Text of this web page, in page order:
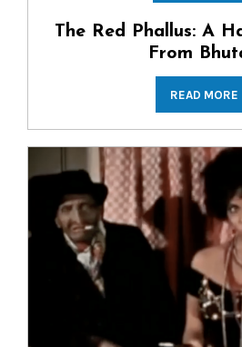
The Red Phallus: A
From
READ MORE